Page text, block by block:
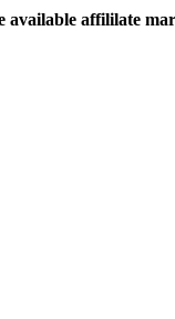
available affililate